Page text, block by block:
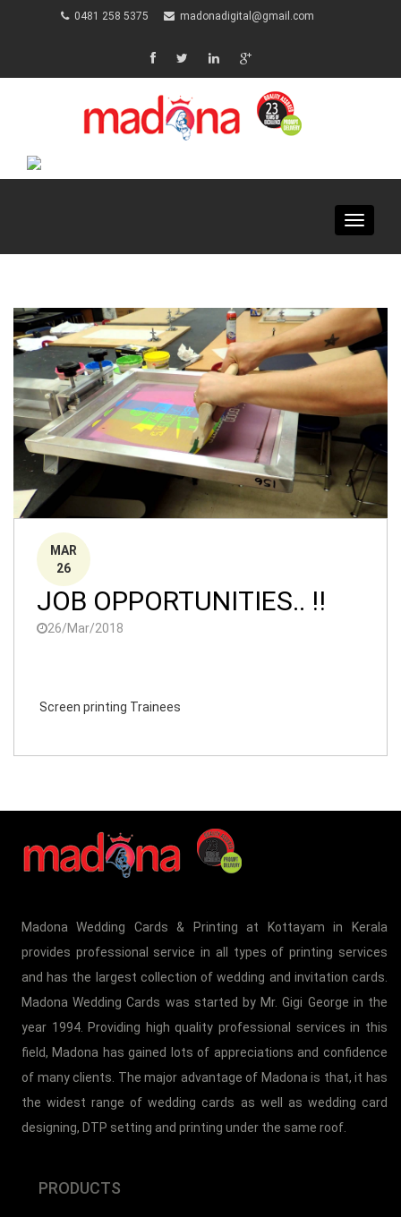
0481 258 5375 madonadigital@gmail.com
Toggle
MAR
26
JOB OPPORTUNITIES.. !!
26/Mar/2018
Screen printing Trainees
Madona Wedding Cards & Printing at Kottayam in Kerala
provides professional service in all types of printing services
and has the largest collection of wedding and invitation cards.
Madona Wedding Cards was started by Mr. Gigi George in the
year 1994. Providing high quality professional services in this
field, Madona has gained lots of appreciations and confidence
of many clients. The major advantage of Madona is that, it has
the widest range of wedding cards as well as wedding card
designing, DTP setting and printing under the same roof.
PRODUCTS